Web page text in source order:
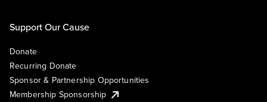
Support Our Cause
Donate
Recurring Donate
Sponsor & Partnership Opportunities
Membership Sponsorship